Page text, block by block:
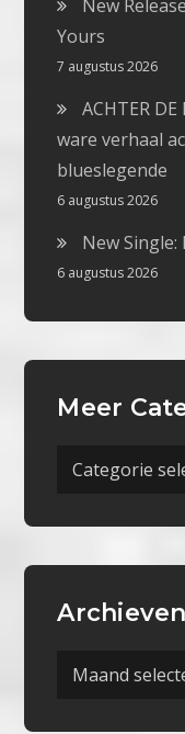
New
Yours
7 augustus 2026
ACHTER
ware verhaal
blueslegende
6 augustus 2026
New Single:
6 augustus 2026
Meer
Meer
Archieven
Archieven